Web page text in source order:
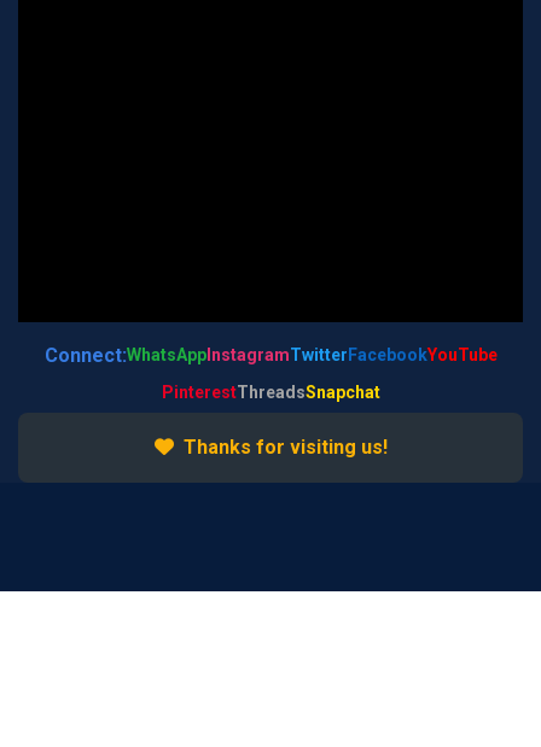
Connect:WhatsAppInstagramTwitter FacebookYouTube
PinterestThreadsSnapchat
Thanks for visiting us!